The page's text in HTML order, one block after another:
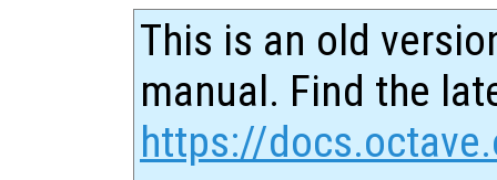
This is an old
manual. Find the
https://